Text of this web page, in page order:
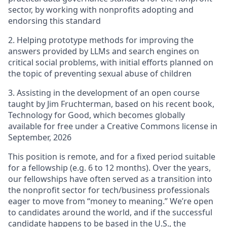
sector, by working with nonprofits adopting and
endorsing this standard
2. Helping prototype methods for improving the
answers provided by LLMs and search engines on
critical social problems, with initial efforts planned on
the topic of preventing sexual abuse of children
3. Assisting in the development of an open course
taught by Jim Fruchterman, based on his recent book,
Technology for Good, which becomes globally
available for free under a Creative Commons license in
September, 2026
This position is remote, and for a fixed period suitable
for a fellowship (e.g. 6 to 12 months). Over the years,
our fellowships have often served as a transition into
the nonprofit sector for tech/business professionals
eager to move from “money to meaning.” We’re open
to candidates around the world, and if the successful
candidate happens to be based in the U.S., the